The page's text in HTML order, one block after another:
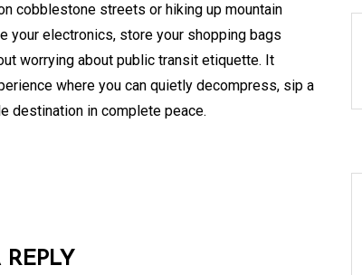
cobblestone streets or hiking up mountain
your electronics, store your shopping bags
worrying about public transit etiquette. It
where you can quietly decompress, sip a
destination in complete peace.